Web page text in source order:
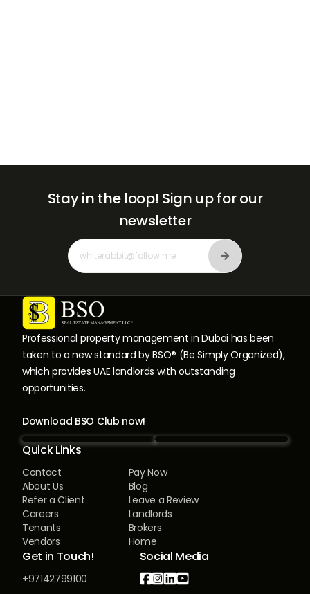
Professional property management in Dubai has been
taken to a new standard by BSO® (Be Simply Organized),
which provides UAE landlords with outstanding
opportunities.
Download BSO Club now!
Quick Links
Contact
Pay Now
About Us
Blog
Refer a Client
Leave a Review
Careers
Landlords
Tenants
Brokers
Vendors
Home
Get in Touch!
+97142799100
Social Media

Stay in the loop! Sign up for our
newsletter